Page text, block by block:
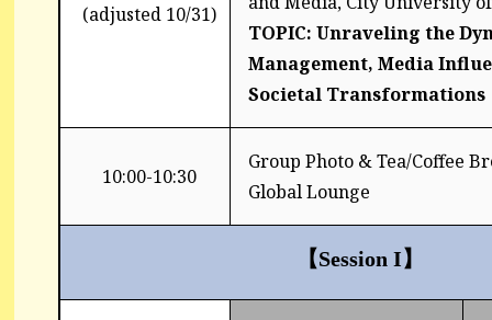
(adjusted 10/31)
TOPIC: Unraveling the
Management, Media
Societal Transformations
10:00-10:30
Group Photo & Tea/Coffee
Global Lounge
【Session I】